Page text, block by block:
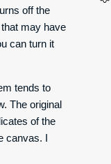
off the
may have
can turn it
tends to
The original
of the
canvas. I